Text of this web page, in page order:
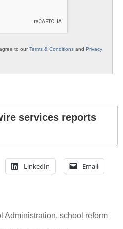
to ourTerms & Conditions and Privacy
services reports
LinkedIn Email
Administration, school reform